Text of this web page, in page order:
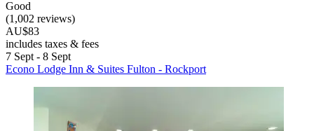
Good
(1,002 reviews)
AU$83
includes taxes & fees
7 Sept - 8 Sept
Econo Lodge Inn & Suites Fulton - Rockport